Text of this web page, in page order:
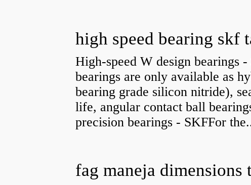
high speed bearing skf
High-speed W design bearings
bearings are only available as
bearing grade silicon nitride),
life, angular contact ball
precision bearings - SKFFor
fag maneja dimensions